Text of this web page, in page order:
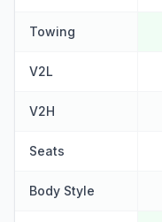
Towing
V2L
V2H
Seats
Body Style